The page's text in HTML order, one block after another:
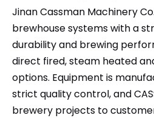
Jinan Cassman Machinery
brewhouse systems with a
durability and brewing
direct fired, steam heated
options. Equipment is
strict quality control, and
brewery projects to